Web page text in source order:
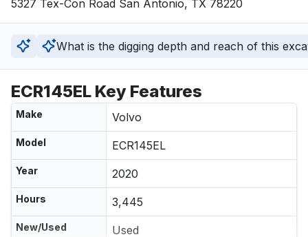
5327 Tex-Con Road San Antonio, TX 78220
What is the digging depth and reach of this
ECR145EL Key Features
Make Volvo
Model ECR145EL
Year 2020
Hours 3,445
New/Used Used